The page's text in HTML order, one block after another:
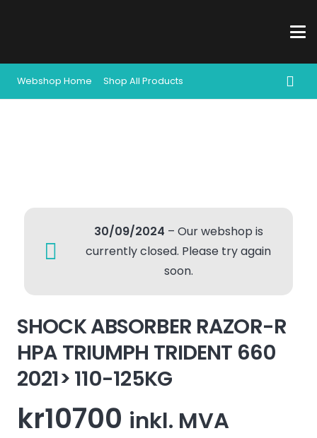
Webshop Home Shop All Products
30/09/2024 – Our webshop is
currently closed. Please try again
soon.
SHOCK ABSORBER RAZOR-R
HPA TRIUMPH TRIDENT 660
2021> 110-125KG
kr10700 inkl. MVA